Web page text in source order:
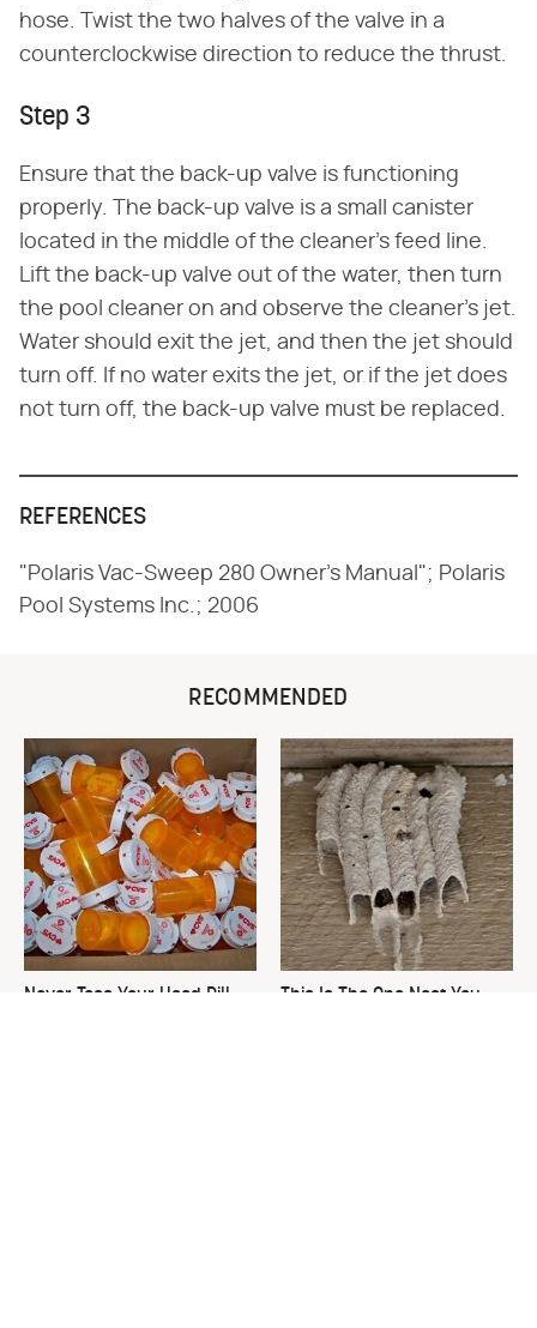
hose. Twist the two halves of the valve in a
counterclockwise direction to reduce the thrust.
Step 3
Ensure that the back-up valve is functioning
properly. The back-up valve is a small canister
located in the middle of the cleaner's feed line.
Lift the back-up valve out of the water, then turn
the pool cleaner on and observe the cleaner's jet.
Water should exit the jet, and then the jet should
turn off. If no water exits the jet, or if the jet does
not turn off, the back-up valve must be replaced.
REFERENCES
"Polaris Vac-Sweep 280 Owner's Manual"; Polaris
Pool Systems Inc.; 2006
RECOMMENDED
Never Toss Your Used Pill
This Is The One Nest You